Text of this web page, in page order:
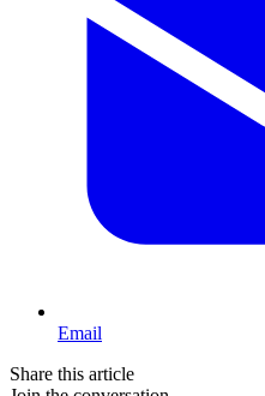
Email
Share this article